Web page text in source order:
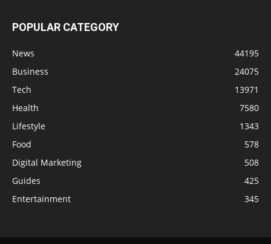
POPULAR CATEGORY
News
44195
Business
24075
Tech
13971
Health
7580
Lifestyle
1343
Food
578
Digital Marketing
508
Guides
425
Entertainment
345